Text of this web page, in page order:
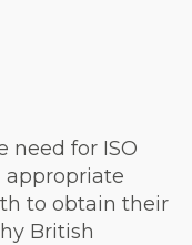
need for ISO
appropriate
to obtain their
British